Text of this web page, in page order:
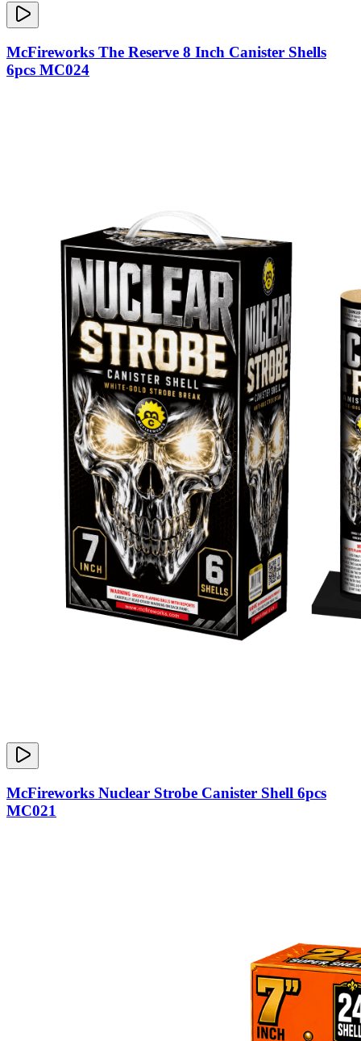
McFireworks The Reserve 8 Inch Canister Shells
6pcs MC024
McFireworks Nuclear Strobe Canister Shell 6pcs
MC021